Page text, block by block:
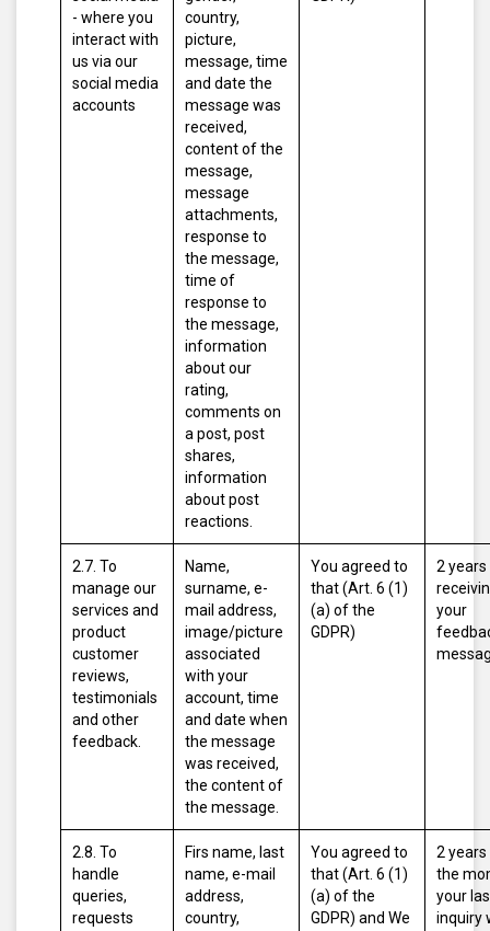
- where you
interact with
us via our
social media
accounts
country,
picture,
message, time
and date the
message was
received,
content of the
message,
message
attachments,
response to
the message,
time of
response to
the message,
information
about our
rating,
comments on
a post, post
shares,
information
about post
reactions.
2.7. To
manage our
services and
product
customer
reviews,
testimonials
and other
feedback.
Name,
surname, e-
mail address,
image/picture
associated
with your
account, time
and date when
the message
was received,
the content of
the message.
You agreed to
that (Art. 6 (1)
(a) of the
GDPR)
2
your
2.8. To
handle
queries,
requests
Firs name, last
name, e-mail
address,
country,
You agreed to
that (Art. 6 (1)
(a) of the
GDPR) and We
2
the
your
inquiry